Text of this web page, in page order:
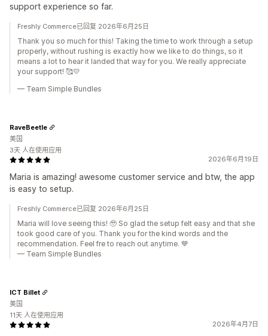
support experience so far.
Freshly Commerce已回复 2026年6月25日
Thank you so much for this! Taking the time to work through a setup
properly, without rushing is exactly how we like to do things, so it
means a lot to hear it landed that way for you. We really appreciate
your support! 🥰💛
— Team Simple Bundles
2026年6月19日
Maria is amazing! awesome customer service and btw, the app
is easy to setup.
RaveBeetle
美国
3天 人在使用应用
Freshly Commerce已回复 2026年6月25日
Maria will love seeing this! 🥹 So glad the setup felt easy and that she
took good care of you. Thank you for the kind words and the
recommendation. Feel fre to reach out anytime. 💙
— Team Simple Bundles
2026年4月7日
ICT Billet
美国
11天 人在使用应用